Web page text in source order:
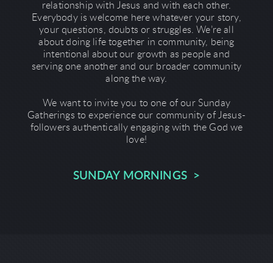
relationship with Jesus and with each other.
Everybody is welcome here whatever your story,
your questions, doubts or struggles. We’re all
about doing life together in community, being
intentional about our growth as people and
serving one another and our broader community
along the way.
We want to invite you to one of our Sunday
Gatherings to experience our community of Jesus-
followers authentically engaging with the God we
love!
SUNDAY MORNINGS >